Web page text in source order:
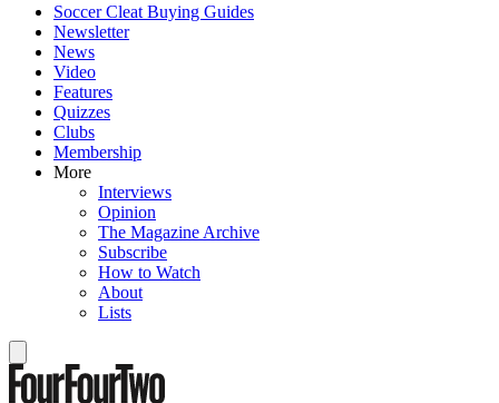
Soccer Cleat Buying Guides
Newsletter
News
Video
Features
Quizzes
Clubs
Membership
More
Interviews
Opinion
The Magazine Archive
Subscribe
How to Watch
About
Lists